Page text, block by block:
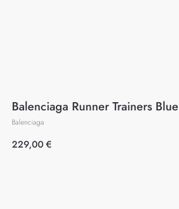
Balenciaga Runner Trainers
Balenciaga
229,00€